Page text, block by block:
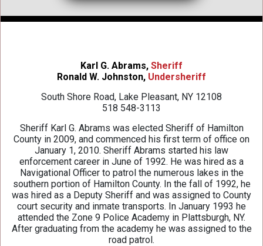
Karl G. Abrams, Sheriff
Ronald W. Johnston, Undersheriff
South Shore Road, Lake Pleasant, NY 12108
518 548-3113
Sheriff Karl G. Abrams was elected Sheriff of Hamilton
County in 2009, and commenced his first term of office on
January 1, 2010. Sheriff Abrams started his law
enforcement career in June of 1992. He was hired as a
Navigational Officer to patrol the numerous lakes in the
southern portion of Hamilton County. In the fall of 1992, he
was hired as a Deputy Sheriff and was assigned to County
court security and inmate transports. In January 1993 he
attended the Zone 9 Police Academy in Plattsburgh, NY.
After graduating from the academy he was assigned to the
road patrol.